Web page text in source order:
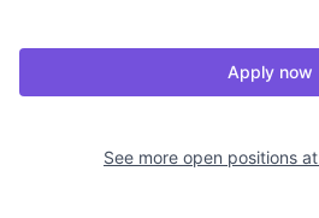
Apply now
See more open positions at